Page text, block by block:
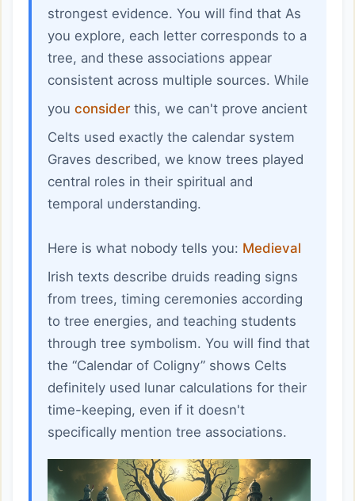
strongest evidence. You will find that As
you explore, each letter corresponds to a
tree, and these associations appear
consistent across multiple sources. While
you consider this, we can't prove ancient
Celts used exactly the calendar system
Graves described, we know trees played
central roles in their spiritual and
temporal understanding.
Here is what nobody tells you: Medieval
Irish texts describe druids reading signs
from trees, timing ceremonies according
to tree energies, and teaching students
through tree symbolism. You will find that
the “Calendar of Coligny” shows Celts
definitely used lunar calculations for their
time-keeping, even if it doesn't
specifically mention tree associations.